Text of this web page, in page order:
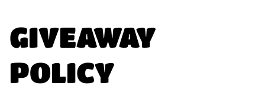
GIVEAWAY
POLICY